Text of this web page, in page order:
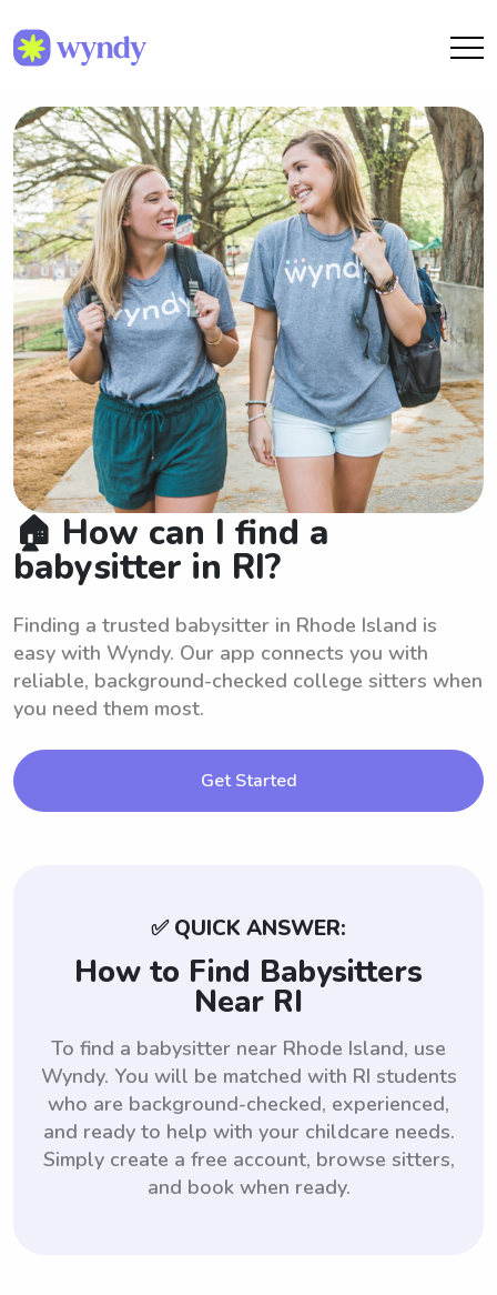
🏠 How can I find a
babysitter in RI?
Finding a trusted babysitter in Rhode Island is
easy with Wyndy. Our app connects you with
reliable, background-checked college sitters when
you need them most.
Get Started
✅ QUICK ANSWER:
How to Find Babysitters
Near RI
To find a babysitter near Rhode Island, use
Wyndy. You will be matched with RI students
who are background-checked, experienced,
and ready to help with your childcare needs.
Simply create a free account, browse sitters,
and book when ready.